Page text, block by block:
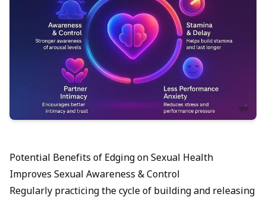
Potential Benefits of Edging on Sexual Health
Improves Sexual Awareness & Control
Regularly practicing the cycle of building and releasing